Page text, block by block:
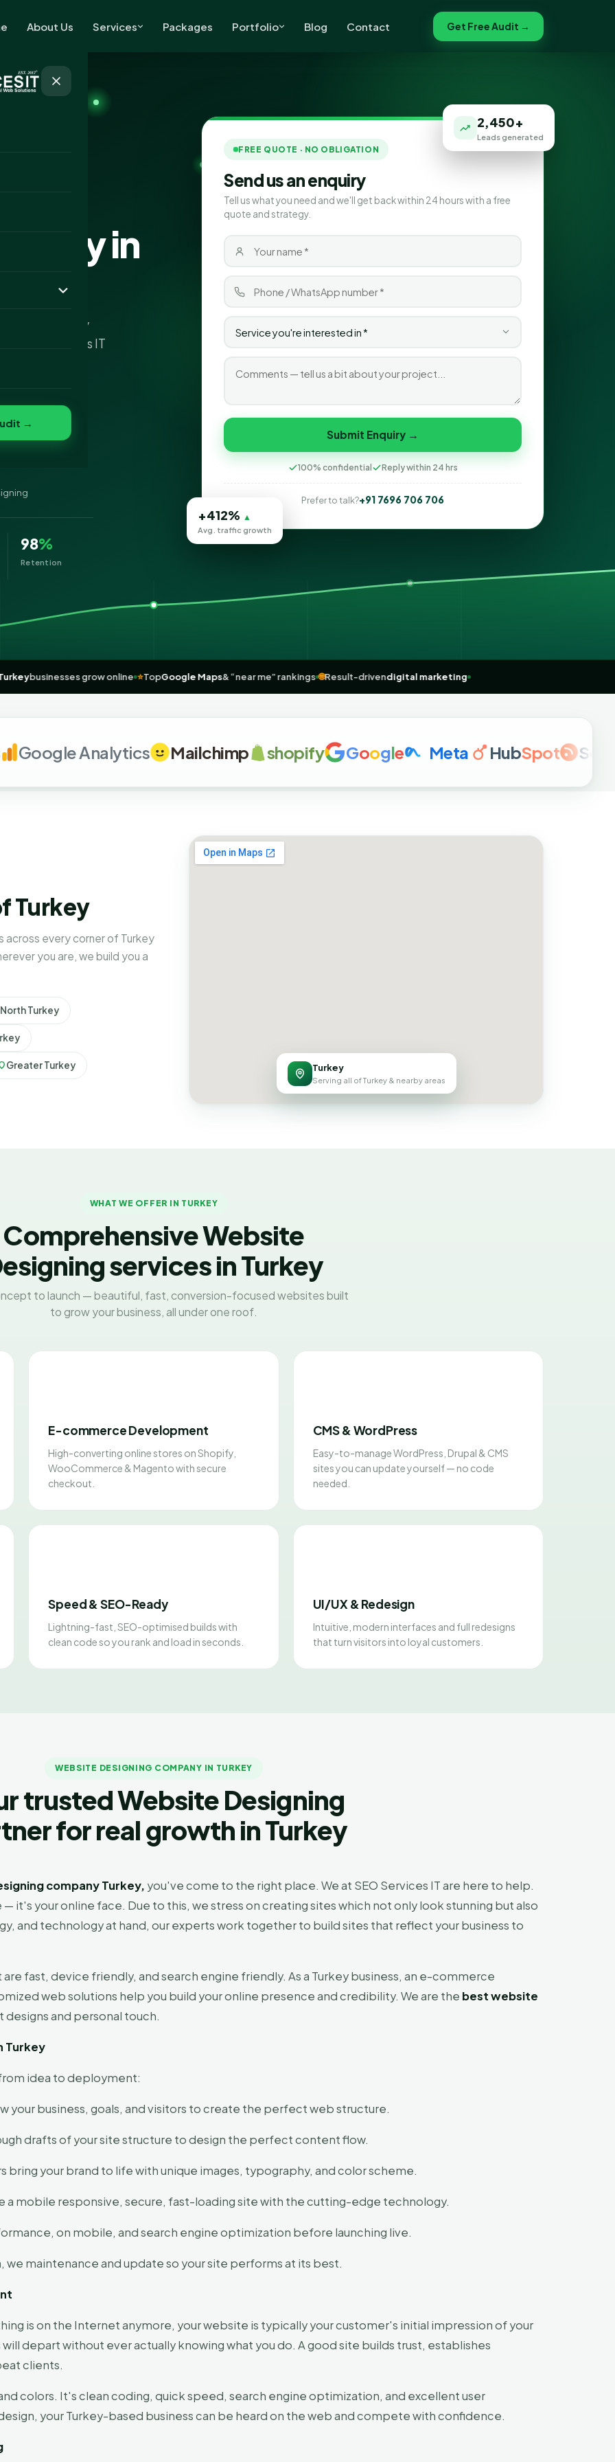
About Us Services Packages Portfolio Blog Contact Get Free Audit →
→
in
company
SEO Services IT
98%
Retention
FREE QUOTE · NO OBLIGATION
Send us an enquiry
Tell us what you need and we'll get back within 24 hours with a free
quote and strategy.
Submit Enquiry →
100% confidential Reply within 24 hrs
Prefer to talk?+91 7696 706 706
+412% ▲
Avg. traffic growth
2,450+
Leads generated
Turkeybusinesses grow online ⭐TopGoogle Maps& “near me” rankings 🌐Result-drivendigital marketing
Analytics Mailchimp shopify Google Meta HubSpot
Turkey
across every corner of Turkey
you are, we build you a
North Turkey
Greater Turkey Turkey
Serving all of Turkey & nearby areas
WHAT WE OFFER IN TURKEY
Comprehensive Website
services in Turkey
to launch — beautiful, fast, conversion-focused websites built
to grow your business, all under one roof.
E-commerce Development
High-converting online stores on Shopify,
WooCommerce & Magento with secure
checkout.
CMS & WordPress
Easy-to-manage WordPress, Drupal & CMS
sites you can update yourself — no code
needed.
Speed & SEO-Ready
Lightning-fast, SEO-optimised builds with
clean code so you rank and load in seconds.
UI/UX & Redesign
Intuitive, modern interfaces and full redesigns
that turn visitors into loyal customers.
WEBSITE DESIGNING COMPANY IN TURKEY
trusted Website Designing
for real growth in Turkey
company Turkey, you've come to the right place. We at SEO Services IT are here to help.
it's your online face. Due to this, we stress on creating sites which not only look stunning but also
and technology at hand, our experts work together to build sites that reflect your business to
fast, device friendly, and search engine friendly. As a Turkey business, an e-commerce
web solutions help you build your online presence and credibility. We are the best website
and personal touch.
Turkey
from idea to deployment:
your business, goals, and visitors to create the perfect web structure.
drafts of your site structure to design the perfect content flow.
bring your brand to life with unique images, typography, and color scheme.
a mobile responsive, secure, fast-loading site with the cutting-edge technology.
on mobile, and search engine optimization before launching live.
we maintenance and update so your site performs at its best.
is on the Internet anymore, your website is typically your customer's initial impression of your
depart without ever actually knowing what you do. A good site builds trust, establishes
clients.
colors. It's clean coding, quick speed, search engine optimization, and excellent user
your Turkey-based business can be heard on the web and compete with confidence.